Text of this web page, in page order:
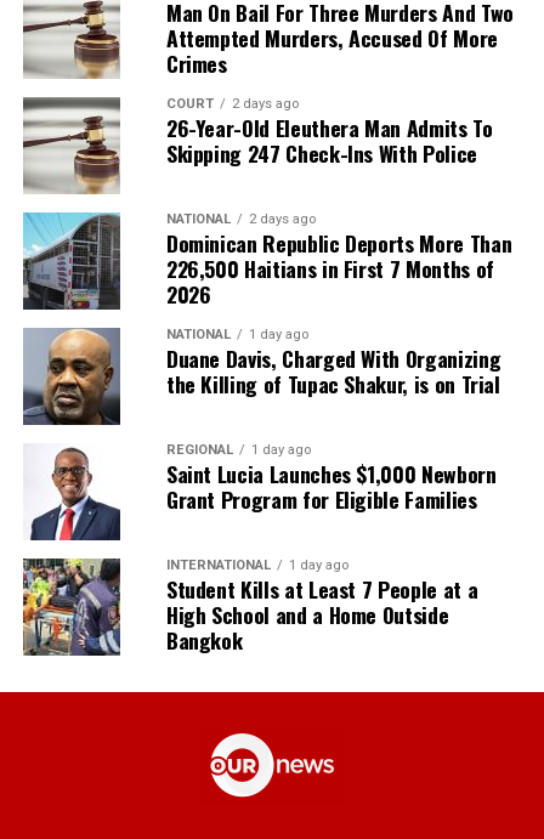
Man On Bail For Three Murders And Two
Attempted Murders, Accused Of More
Crimes
COURT 2 days ago
26-Year-Old Eleuthera Man Admits To
Skipping 247 Check-Ins With Police
NATIONAL 2 days ago
Dominican Republic Deports More Than
226,500 Haitians in First 7 Months of
2026
NATIONAL 1 day ago
Duane Davis, Charged With Organizing
the Killing of Tupac Shakur, is on Trial
REGIONAL 1 day ago
Saint Lucia Launches $1,000 Newborn
Grant Program for Eligible Families
INTERNATIONAL 1 day ago
Student Kills at Least 7 People at a
High School and a Home Outside
Bangkok